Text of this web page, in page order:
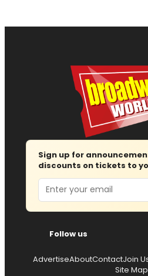
Sign up for
discounts on tickets to
Email
Follow us
AdvertiseAboutContactJoin
Site Map